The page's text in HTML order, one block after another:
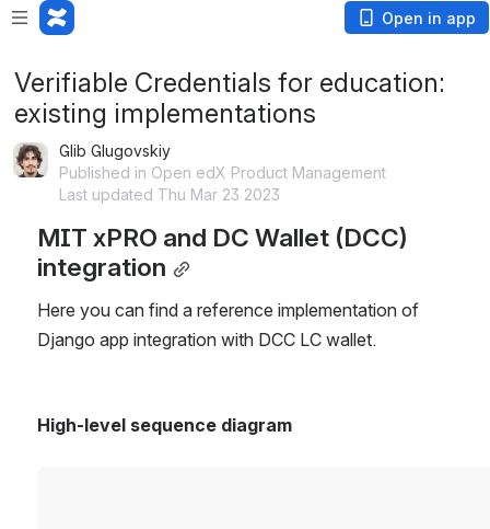
Open in app
Verifiable Credentials for education:
existing implementations
Glib Glugovskiy
Published in Open edX Product Management
Last updated Thu Mar 23 2023
MIT xPRO and DC Wallet (DCC)
integration
Here you can find a reference implementation of
Django app integration with DCC LC wallet.
High-level sequence diagram